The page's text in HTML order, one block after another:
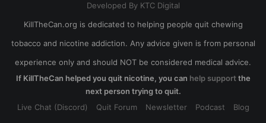
Developed By KTC Digital
KillTheCan.org is dedicated to helping people quit chewing
tobacco and nicotine addiction. Any advice given is from personal
experience only and should NOT be considered medical advice.
If KillTheCan helped you quit nicotine, you can help supportthe
next person trying to quit.
Live Chat (Discord)
Quit Forum Newsletter Podcast
Blog